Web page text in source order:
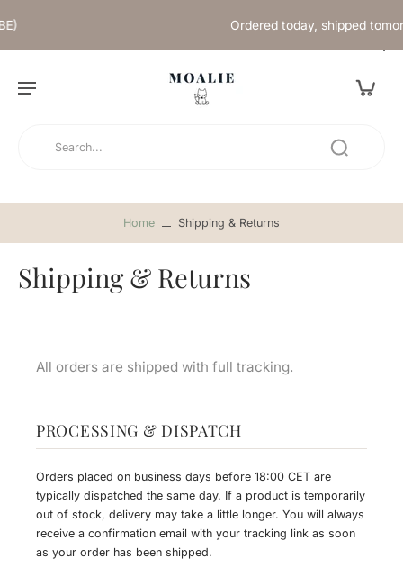
Ordered today, shipped tomorrow
Home Shipping & Returns
Shipping & Returns
All orders are shipped with full tracking.
PROCESSING & DISPATCH
Orders placed on business days before 18:00 CET are
typically dispatched the same day. If a product is temporarily
out of stock, delivery may take a little longer. You will always
receive a confirmation email with your tracking link as soon
as your order has been shipped.